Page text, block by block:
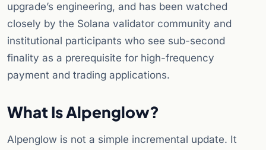
upgrade’s engineering, and has been watched
closely by the Solana validator community and
institutional participants who see sub-second
finality as a prerequisite for high-frequency
payment and trading applications.
What Is Alpenglow?
Alpenglow is not a simple incremental update. It